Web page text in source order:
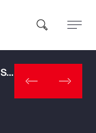
Transaction Solutions Global Claims Study